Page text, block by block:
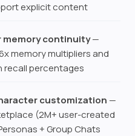
explicit content
memory continuity—
memory multipliers and
recall percentages
customization —
(2M+ user-created
+ Group Chats